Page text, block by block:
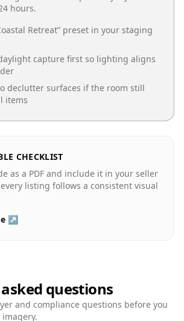
hours.
Retreat” preset in your staging
capture first so lighting aligns
declutter surfaces if the room still
items
CHECKLIST
as a PDF and include it in your seller
listing follows a consistent visual
↗
questions
and compliance questions before you